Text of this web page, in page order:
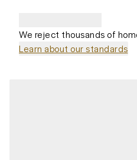
We reject thousands of
Learn about our standards